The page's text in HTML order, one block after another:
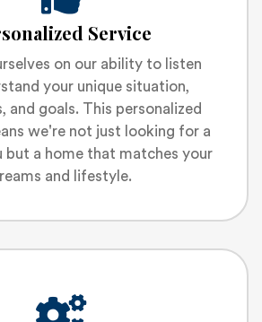
Service
on our ability to listen
your unique situation,
and goals. This personalized
we're not just looking for a
but a home that matches your
and lifestyle.